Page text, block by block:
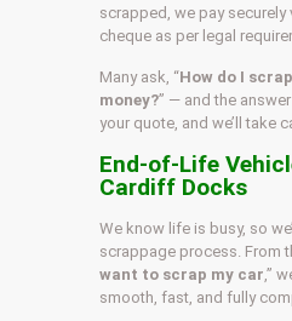
scrapped, we pay securely
cheque as per legal
Many ask, “How do I
money?” — and the
your quote, and we’ll take
End-of-Life
Cardiff Docks
We know life is busy, so
scrappage process. From
want to scrap my car,”
smooth, fast, and fully